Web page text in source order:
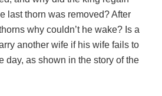
last thorn was removed? After
why couldn’t he wake? Is a
another wife if his wife fails to
day, as shown in the story of the